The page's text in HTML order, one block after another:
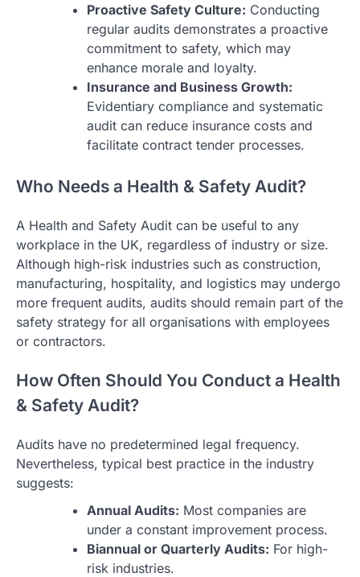
Proactive Safety Culture: Conducting
regular audits demonstrates a proactive
commitment to safety, which may
enhance morale and loyalty.
Insurance and Business Growth:
Evidentiary compliance and systematic
audit can reduce insurance costs and
facilitate contract tender processes.
Who Needs a Health & Safety Audit?
A Health and Safety Audit can be useful to any
workplace in the UK, regardless of industry or size.
Although high-risk industries such as construction,
manufacturing, hospitality, and logistics may undergo
more frequent audits, audits should remain part of the
safety strategy for all organisations with employees
or contractors.
How Often Should You Conduct a Health
& Safety Audit?
Audits have no predetermined legal frequency.
Nevertheless, typical best practice in the industry
suggests:
Annual Audits: Most companies are
under a constant improvement process.
Biannual or Quarterly Audits: For high-
risk industries.